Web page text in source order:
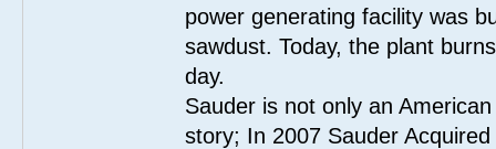
power generating facility was
sawdust. Today, the plant
day.
Sauder is not only an
story; In 2007 Sauder